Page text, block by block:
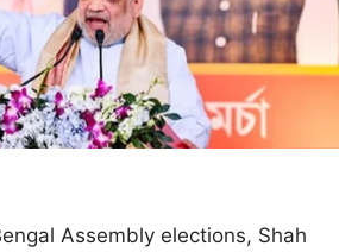
Assembly elections, Shah